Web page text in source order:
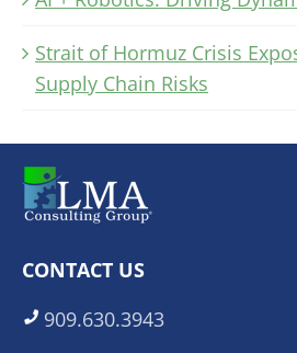
Strait of Hormuz Crisis
Supply Chain Risks
CONTACT US
909.630.3943